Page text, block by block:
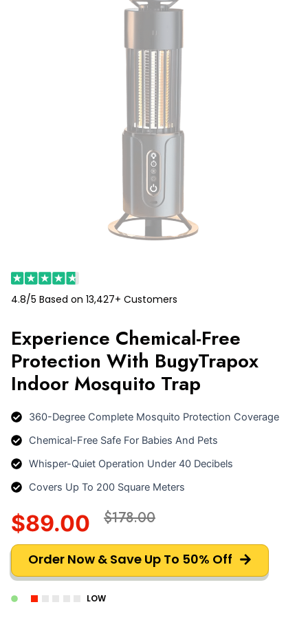
4.8/5 Based on 13,427+ Customers
Experience Chemical-Free
Protection With BugyTrapox
Indoor Mosquito Trap
360-Degree Complete Mosquito Protection Coverage
Chemical-Free Safe For Babies And Pets
Whisper-Quiet Operation Under 40 Decibels
Covers Up To 200 Square Meters
$89.00 $178.00
Order Now & Save Up To 50% Off
LOW